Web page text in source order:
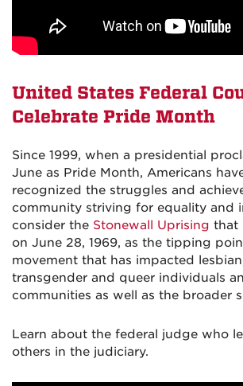
United States Federal
Celebrate Pride Month
Since 1999, when a presidential
June as Pride Month, Americans
recognized the struggles and
community striving for equality and
consider the Stonewall Uprising that
on June 28, 1969, as the tipping
movement that has impacted
transgender and queer individuals
communities as well as the broader
Learn about the federal judge who
others in the judiciary.